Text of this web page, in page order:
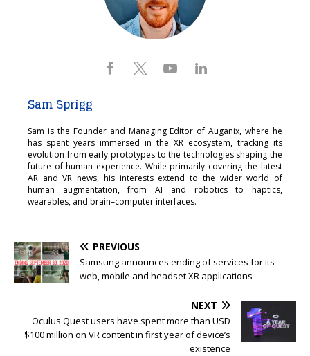
Sam Sprigg
Sam is the Founder and Managing Editor of Auganix, where he
has spent years immersed in the XR ecosystem, tracking its
evolution from early prototypes to the technologies shaping the
future of human experience. While primarily covering the latest
AR and VR news, his interests extend to the wider world of
human augmentation, from AI and robotics to haptics,
wearables, and brain–computer interfaces.
PREVIOUS
Samsung announces ending of services for its
web, mobile and headset XR applications
NEXT
Oculus Quest users have spent more than USD
$100 million on VR content in first year of device’s
existence